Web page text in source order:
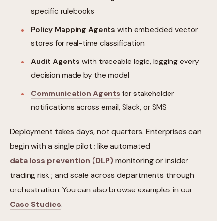
specific rulebooks
Policy Mapping Agents with embedded vector
stores for real-time classification
Audit Agents with traceable logic, logging every
decision made by the model
Communication Agents for stakeholder
notifications across email, Slack, or SMS
Deployment takes days, not quarters. Enterprises can
begin with a single pilot ; like automated
data loss prevention (DLP)monitoring or insider
trading risk ; and scale across departments through
orchestration. You can also browse examples in our
Case Studies.